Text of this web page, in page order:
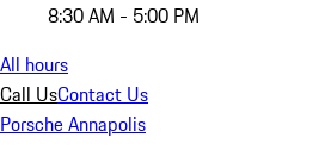
8:30 AM - 5:00 PM
All hours
Call UsContact Us
Porsche Annapolis